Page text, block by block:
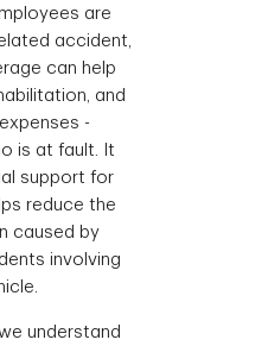
are
accident,
can help
and
-
is at fault. It
support for
reduce the
caused by
involving
understand